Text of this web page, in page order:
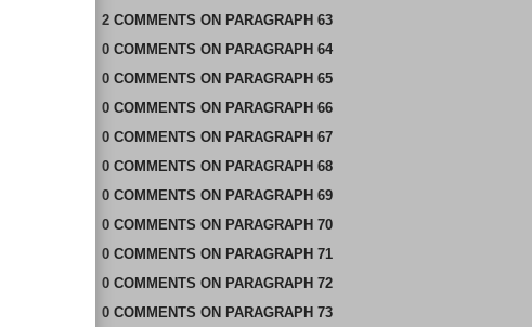
2 COMMENTS ON PARAGRAPH 63
0 COMMENTS ON PARAGRAPH 64
0 COMMENTS ON PARAGRAPH 65
0 COMMENTS ON PARAGRAPH 66
0 COMMENTS ON PARAGRAPH 67
0 COMMENTS ON PARAGRAPH 68
0 COMMENTS ON PARAGRAPH 69
0 COMMENTS ON PARAGRAPH 70
0 COMMENTS ON PARAGRAPH 71
0 COMMENTS ON PARAGRAPH 72
0 COMMENTS ON PARAGRAPH 73